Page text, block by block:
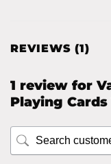
REVIEWS (1)
1 review for
Playing